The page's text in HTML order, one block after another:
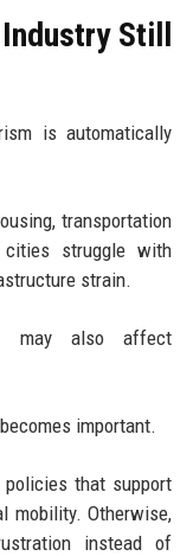
Still
is automatically
transportation
cities struggle with
strain.
may also affect
important.
policies that support
mobility. Otherwise,
instead of